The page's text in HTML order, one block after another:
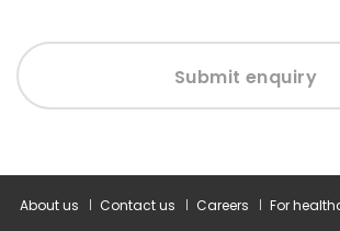
Submit enquiry
About us Contact us Careers For